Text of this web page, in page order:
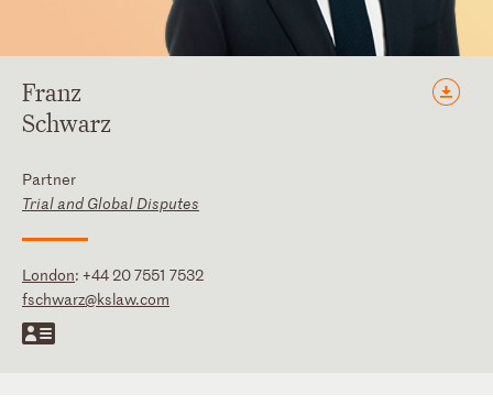
Franz
Schwarz
Partner
Trial and Global Disputes
London: +44 20 7551 7532
fschwarz@kslaw.com